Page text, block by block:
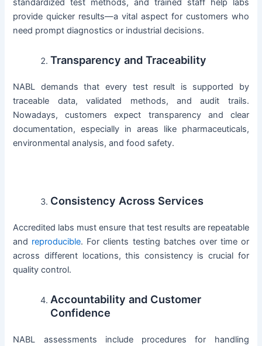
standardized test methods, and trained staff help labs
provide quicker results—a vital aspect for customers who
need prompt diagnostics or industrial decisions.
Transparency and Traceability
NABL demands that every test result is supported by
traceable data, validated methods, and audit trails.
Nowadays, customers expect transparency and clear
documentation, especially in areas like pharmaceuticals,
environmental analysis, and food safety.
Consistency Across Services
Accredited labs must ensure that test results are repeatable
and reproducible. For clients testing batches over time or
across different locations, this consistency is crucial for
quality control.
Accountability and Customer
Confidence
NABL assessments include procedures for handling